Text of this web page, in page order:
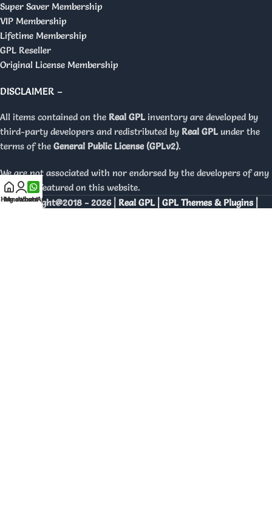
Super Saver Membership
VIP Membership
Lifetime Membership
GPL Reseller
Original License Membership
DISCLAIMER –
All items contained on the Real GPL inventory are developed by
third-party developers and redistributed by Real GPL under the
terms of the General Public License (GPLv2).
We are not associated with nor endorsed by the developers of any
products featured on this website.
Copyright@2018 - 2026 | Real GPL | GPL Themes & Plugins |
Home
My account
WhatsApp